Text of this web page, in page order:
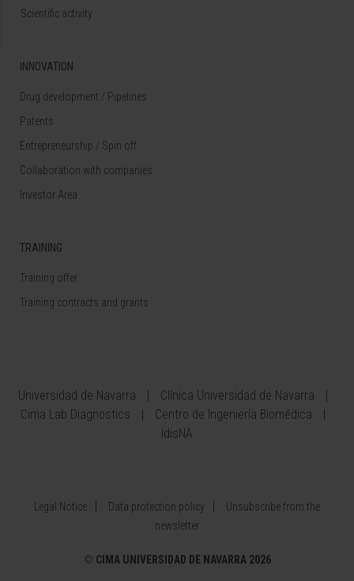
Scientific activity
INNOVATION
Drug development / Pipelines
Patents
Entrepreneurship / Spin off
Collaboration with companies
Investor Area
TRAINING
Training offer
Training contracts and grants
Universidad de Navarra
Clínica Universidad de Navarra
Cima Lab Diagnostics
Centro de Ingeniería Biomédica
IdisNA
Legal Notice Data protection policy
Unsubscribe from the
newsletter
© CIMA UNIVERSIDAD DE NAVARRA 2026